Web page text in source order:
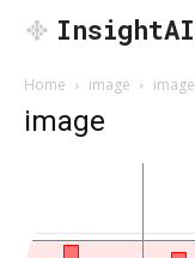
InsightAI
Home image image
image